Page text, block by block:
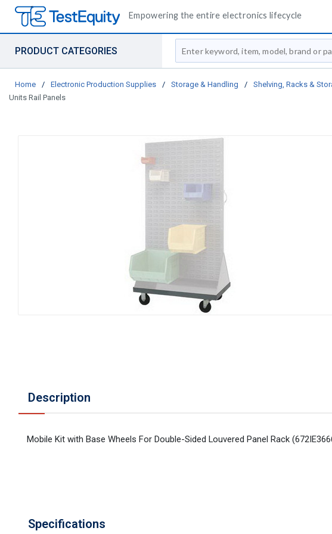
Empowering the entire electronics lifecycle
PRODUCT CATEGORIES
Site Search
Home / Electronic Production Supplies / Storage & Handling / Shelving, Racks &
Units Rail Panels
Description
Mobile Kit with Base Wheels For Double-Sided Louvered Panel Rack
Specifications